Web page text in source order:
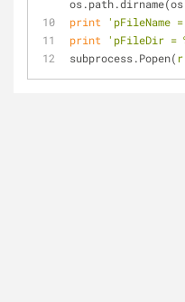
print
'pFileName
print
'pFileDir =
subprocess.Popen(